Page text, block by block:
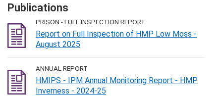
Publications
PRISON - FULL INSPECTION REPORT
Report on Full Inspection of HMP Low Moss -
August 2025
ANNUAL REPORT
HMIPS - IPM Annual Monitoring Report - HMP
Inverness - 2024-25